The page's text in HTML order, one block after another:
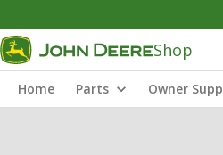
Shop
Home Parts Owner